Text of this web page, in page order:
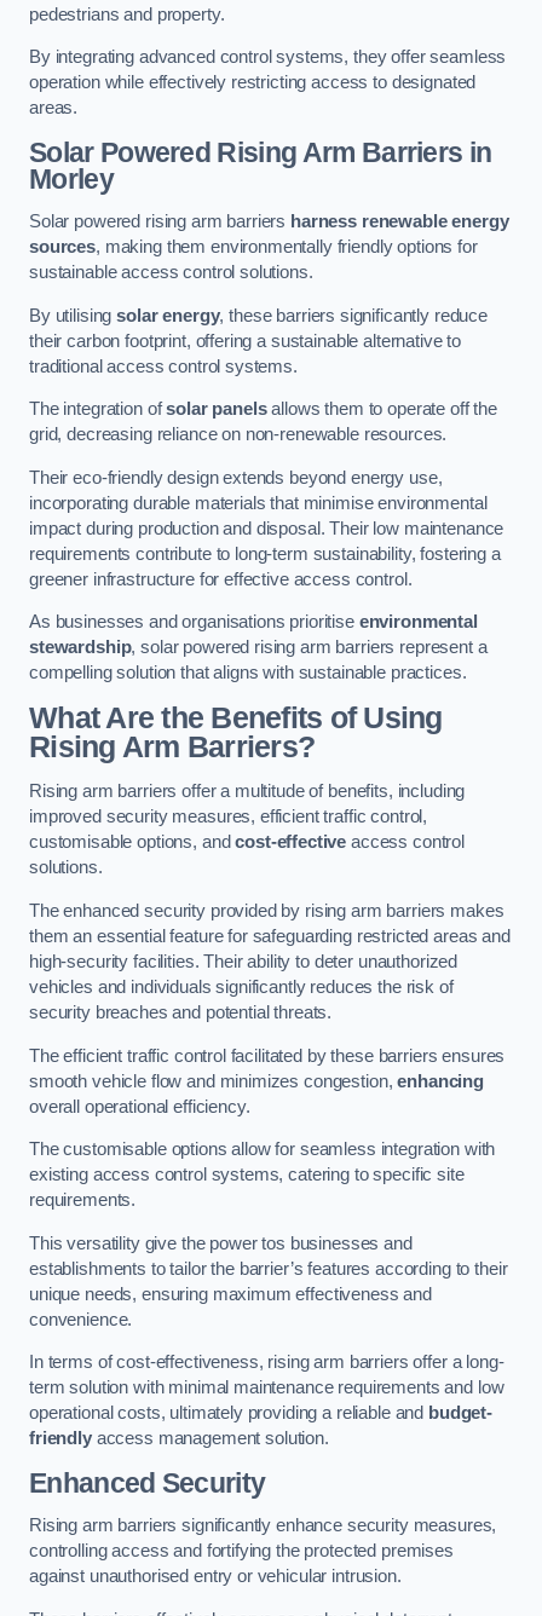
pedestrians and property.
By integrating advanced control systems, they offer seamless
operation while effectively restricting access to designated
areas.
Solar Powered Rising Arm Barriers in
Morley
Solar powered rising arm barriers harness renewable energy
sources, making them environmentally friendly options for
sustainable access control solutions.
By utilisingsolar energy, these barriers significantly reduce
their carbon footprint, offering a sustainable alternative to
traditional access control systems.
The integration ofsolar panelsallows them to operate off the
grid, decreasing reliance on non-renewable resources.
Their eco-friendly design extends beyond energy use,
incorporating durable materials that minimise environmental
impact during production and disposal. Their low maintenance
requirements contribute to long-term sustainability, fostering a
greener infrastructure for effective access control.
As businesses and organisations prioritise environmental
stewardship, solar powered rising arm barriers represent a
compelling solution that aligns with sustainable practices.
What Are the Benefits of Using
Rising Arm Barriers?
Rising arm barriers offer a multitude of benefits, including
improved security measures, efficient traffic control,
customisable options, andcost-effective access control
solutions.
The enhanced security provided by rising arm barriers makes
them an essential feature for safeguarding restricted areas and
high-security facilities. Their ability to deter unauthorized
vehicles and individuals significantly reduces the risk of
security breaches and potential threats.
The efficient traffic control facilitated by these barriers ensures
smooth vehicle flow and minimizes congestion,enhancing
overall operational efficiency.
The customisable options allow for seamless integration with
existing access control systems, catering to specific site
requirements.
This versatility give the power tos businesses and
establishments to tailor the barrier’s features according to their
unique needs, ensuring maximum effectiveness and
convenience.
In terms of cost-effectiveness, rising arm barriers offer a long-
term solution with minimal maintenance requirements and low
operational costs, ultimately providing a reliable and budget-
friendlyaccess management solution.
Enhanced Security
Rising arm barriers significantly enhance security measures,
controlling access and fortifying the protected premises
against unauthorised entry or vehicular intrusion.